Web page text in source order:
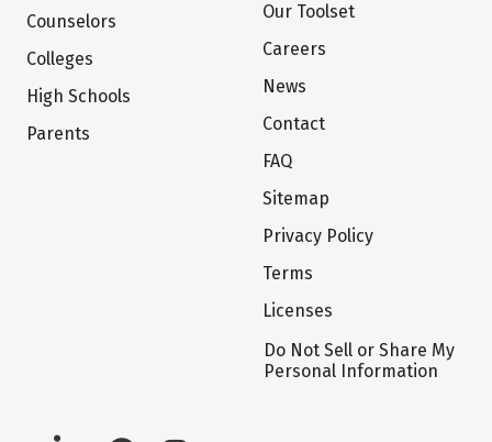
Counselors
Colleges
High Schools
Parents
Our Toolset
Careers
News
Contact
FAQ
Sitemap
Privacy Policy
Terms
Licenses
Do Not Sell or Share My
Personal Information